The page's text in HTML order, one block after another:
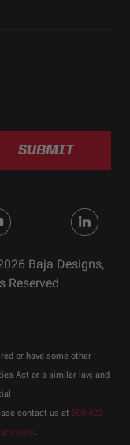
SUBMIT
Baja Designs,
Reserved
or have some other
Act or a similar law, and
contact us at 800-422-
.